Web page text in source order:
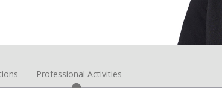
Professional Activities